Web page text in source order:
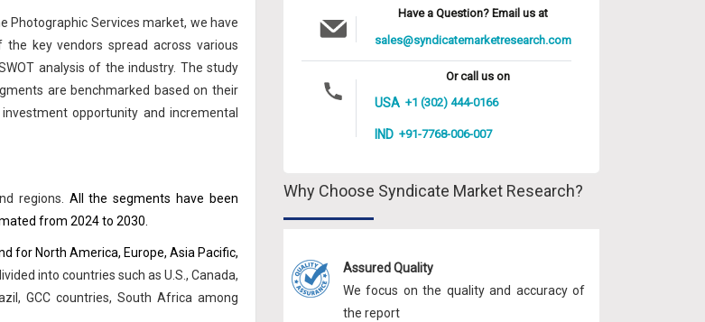
Photographic Services market, we have
key vendors spread across various
analysis of the industry. The study
are benchmarked based on their
opportunity and incremental
regions. All the segments have been
from 2024 to 2030.
for North America, Europe, Asia Pacific,
into countries such as U.S., Canada,
GCC countries, South Africa among
Have a Question? Email us at
sales@syndicatemarketresearch.com
Or call us on
USA +1 (302) 444-0166
IND +91-7768-006-007
Why Choose Syndicate Market Research?
Assured Quality
We focus on the quality and accuracy of
the report